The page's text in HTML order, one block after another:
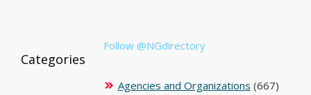
Follow @NGdirectory
Categories
Agencies and Organizations (667)